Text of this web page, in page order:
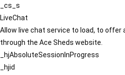
_cs_s
LiveChat
Allow live chat service to load, to
through the Ace Sheds website.
_hjAbsoluteSessionInProgress
_hjid